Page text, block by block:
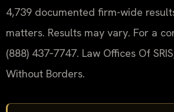
4,739 documented firm-wide
matters. Results may vary. For a
(888) 437‑7747. Law Offices Of
Without Borders.